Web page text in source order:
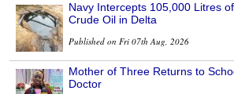
Navy Intercepts 105,000 Litres
Crude Oil in Delta
Published on Fri 07th Aug, 2026
Mother of Three Returns to
Doctor